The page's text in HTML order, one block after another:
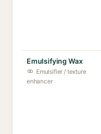
Emulsifying Wax
Emulsifier / texture
enhancer